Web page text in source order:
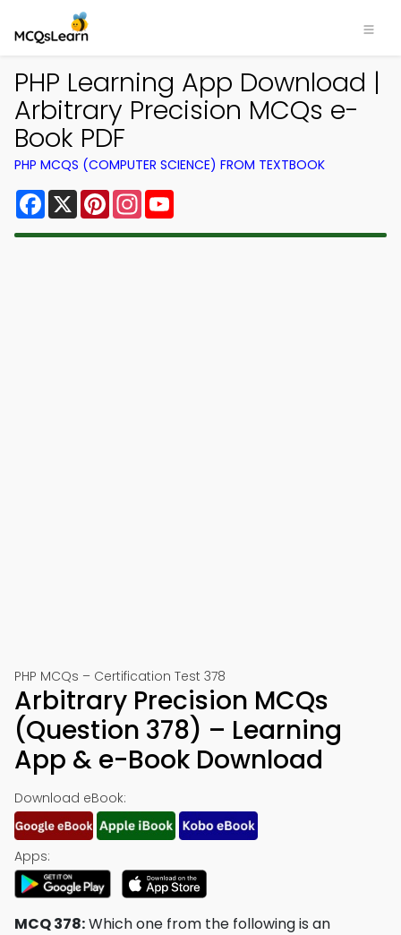
PHP Learning App Download |
Arbitrary Precision MCQs e-
Book PDF
PHP MCQS (COMPUTER SCIENCE) FROM TEXTBOOK
Facebook
X PinterestInstagram
PHP MCQs – Certification Test 378
Arbitrary Precision MCQs
(Question 378) – Learning
App & e-Book Download
Download eBook:
Apps:
MCQ 378:Which one from the following is an